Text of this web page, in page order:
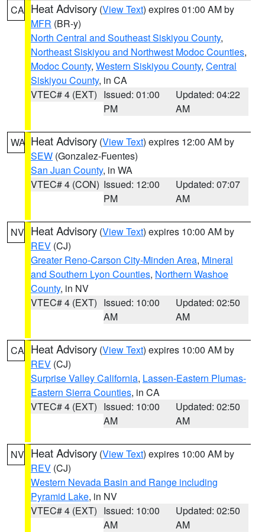
CA Heat Advisory (View Text) expires 01:00 AM by
MFR (BR-y)
North Central and Southeast Siskiyou County,
Northeast Siskiyou and Northwest Modoc Counties,
Modoc County, Western Siskiyou County, Central
Siskiyou County, in CA
VTEC# 4 (EXT) Issued: 01:00
PM
Updated: 04:22
AM
WA Heat Advisory (View Text) expires 12:00 AM by
SEW (Gonzalez-Fuentes)
San Juan County, in WA
VTEC# 4 (CON) Issued: 12:00
PM
Updated: 07:07
AM
NV Heat Advisory (View Text) expires 10:00 AM by
REV (CJ)
Greater Reno-Carson City-Minden Area, Mineral
and Southern Lyon Counties, Northern Washoe
County, in NV
VTEC# 4 (EXT) Issued: 10:00
AM
Updated: 02:50
AM
CA Heat Advisory (View Text) expires 10:00 AM by
REV (CJ)
Surprise Valley California, Lassen-Eastern Plumas-
Eastern Sierra Counties, in CA
VTEC# 4 (EXT) Issued: 10:00
AM
Updated: 02:50
AM
NV Heat Advisory (View Text) expires 10:00 AM by
REV (CJ)
Western Nevada Basin and Range including
Pyramid Lake, in NV
VTEC# 4 (EXT) Issued: 10:00
AM
Updated: 02:50
AM